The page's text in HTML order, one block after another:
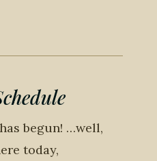
begun! …well,
today,